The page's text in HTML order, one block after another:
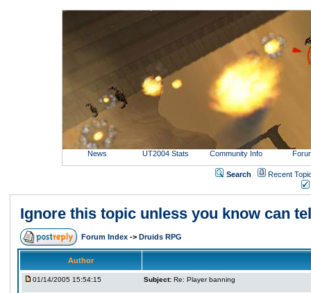
News UT2004 Stats Community Info
Search
Recent
Ignore this topic unless you know can
Forum Index -> Druids RPG
Author
01/14/2005 15:54:15 Subject: Re: Player banning